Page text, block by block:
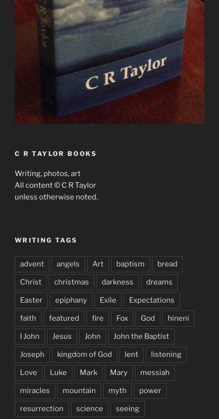
C R TAYLOR BOOKS
Writing, photos, art
All content © C R Taylor
unless otherwise noted.
WRITING TAGS
advent angels Art baptism bread
Christ christmas darkness dreams
Easter epiphany Exile Expectations
faith featured fire Fox God hineni
I John Jesus John John the Baptist
Joseph kingdom of God lent listening
Love Luke Mark Mary messiah
miracles mountain myth power
resurrection science seeing